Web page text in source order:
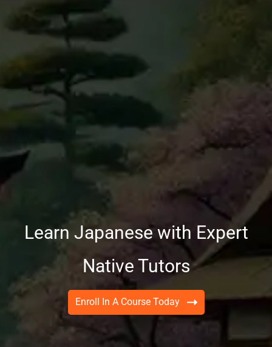
Learn Japanese with Expert
Native Tutors
Enroll In A Course Today